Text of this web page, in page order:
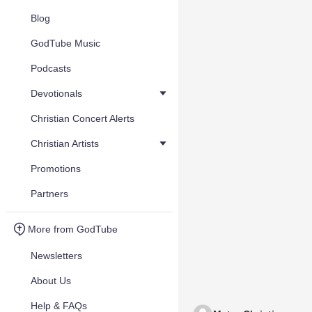
Blog
GodTube Music
Podcasts
Devotionals
Christian Concert Alerts
Christian Artists
Promotions
Partners
More from GodTube
Newsletters
About Us
Help & FAQs